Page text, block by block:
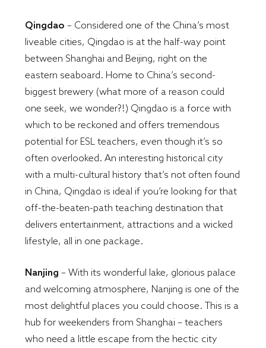
Qingdao – Considered one of the China’s most
liveable cities, Qingdao is at the half-way point
between Shanghai and Beijing, right on the
eastern seaboard. Home to China’s second-
biggest brewery (what more of a reason could
one seek, we wonder?!) Qingdao is a force with
which to be reckoned and offers tremendous
potential for ESL teachers, even though it’s so
often overlooked. An interesting historical city
with a multi-cultural history that’s not often found
in China, Qingdao is ideal if you’re looking for that
off-the-beaten-path teaching destination that
delivers entertainment, attractions and a wicked
lifestyle, all in one package.
Nanjing – With its wonderful lake, glorious palace
and welcoming atmosphere, Nanjing is one of the
most delightful places you could choose. This is a
hub for weekenders from Shanghai – teachers
who need a little escape from the hectic city